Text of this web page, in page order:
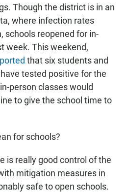
Though the district is in an
where infection rates
schools reopened for in-
week. This weekend,
that six students and
tested positive for the
person classes would
to give the school time to
for schools?
is really good control of the
mitigation measures in
safe to open schools.